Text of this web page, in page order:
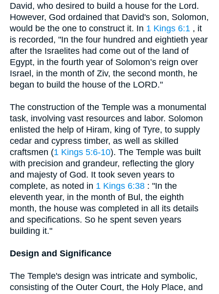
David, who desired to build a house for the Lord.
However, God ordained that David's son, Solomon,
would be the one to construct it. In 1 Kings 6:1 , it
is recorded, "In the four hundred and eightieth year
after the Israelites had come out of the land of
Egypt, in the fourth year of Solomon’s reign over
Israel, in the month of Ziv, the second month, he
began to build the house of the LORD."
The construction of the Temple was a monumental
task, involving vast resources and labor. Solomon
enlisted the help of Hiram, king of Tyre, to supply
cedar and cypress timber, as well as skilled
craftsmen (1 Kings 5:6-10). The Temple was built
with precision and grandeur, reflecting the glory
and majesty of God. It took seven years to
complete, as noted in 1 Kings 6:38 : "In the
eleventh year, in the month of Bul, the eighth
month, the house was completed in all its details
and specifications. So he spent seven years
building it."
Design and Significance
The Temple's design was intricate and symbolic,
consisting of the Outer Court, the Holy Place, and